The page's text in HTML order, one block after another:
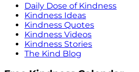
Daily Dose of Kindness
Kindness Ideas
Kindness Quotes
Kindness Videos
Kindness Stories
The Kind Blog